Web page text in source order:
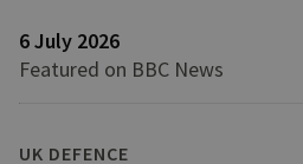
6 July 2026
Featured on BBC News
UK DEFENCE